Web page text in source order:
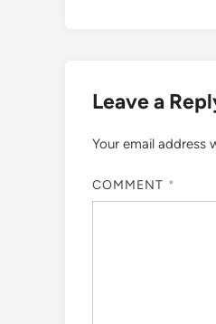
Leave a
Your email address
COMMENT *